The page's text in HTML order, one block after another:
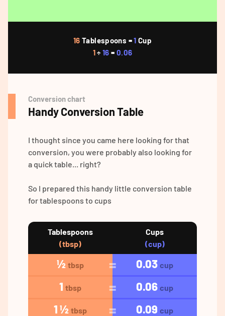
16 Tablespoons =1 Cup
1÷16 = 0.06
Conversion chart
Handy Conversion Table
I thought since you came here looking for that
conversion, you were probably also looking for
a quick table... right?
So I prepared this handy little conversion table
for tablespoons to cups
Tablespoons
(tbsp)
Cups
(cup)
½ tbsp 0.03 cup
1 tbsp 0.06 cup
1 ½ tbsp 0.09 cup